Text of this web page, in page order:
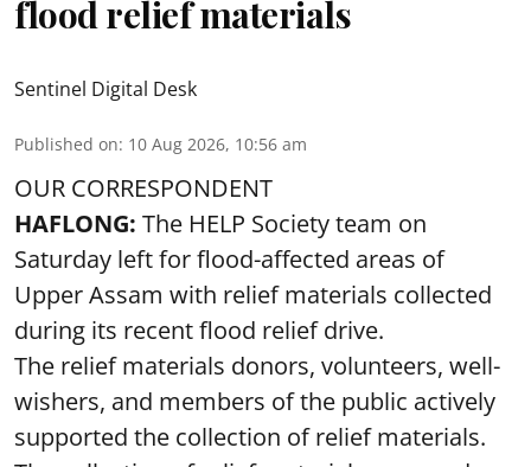
flood relief materials
Sentinel Digital Desk
Published on: 10 Aug 2026, 10:56 am
OUR CORRESPONDENT
HAFLONG: The HELP Society team on
Saturday left for flood-affected areas of
Upper Assam with relief materials collected
during its recent flood relief drive.
The relief materials donors, volunteers, well-
wishers, and members of the public actively
supported the collection of relief materials.